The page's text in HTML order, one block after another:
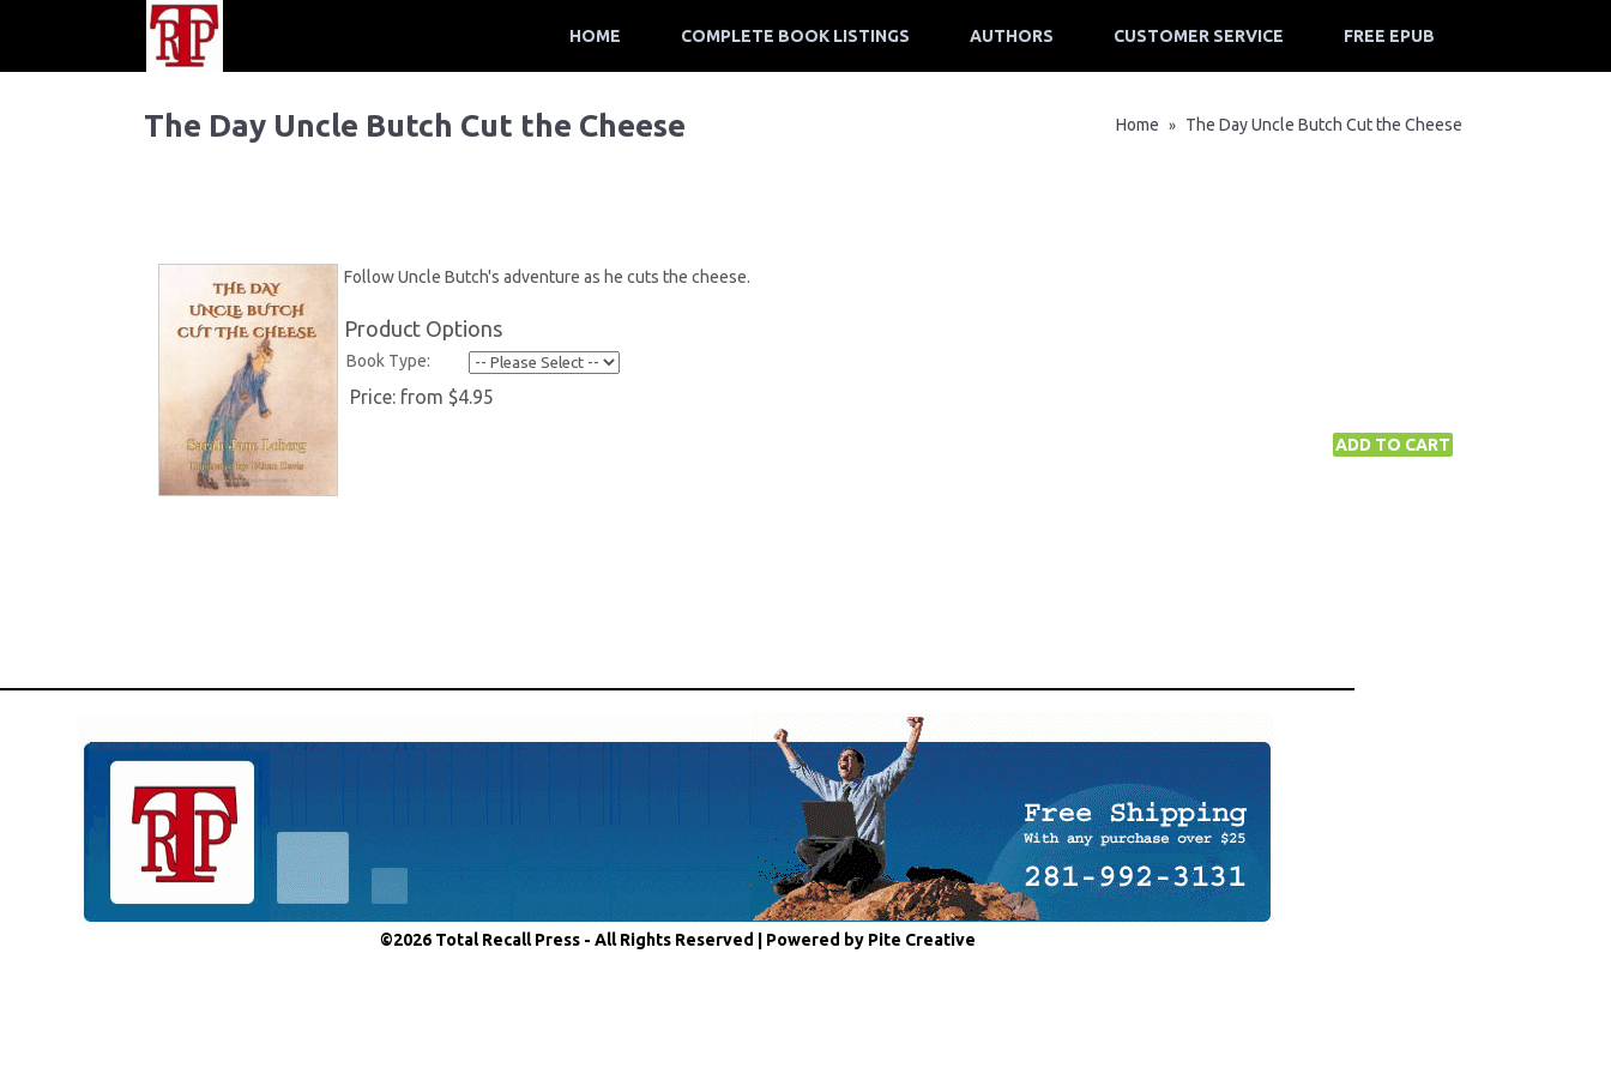
HOME COMPLETE BOOK LISTINGS AUTHORS CUSTOMER SERVICE FREE EPUB
The Day Uncle Butch Cut the Cheese Home » The Day Uncle Butch Cut the Cheese
Follow Uncle Butch's adventure as he cuts the cheese.
Product Options
Book Type:
Price: from $4.95
©2026 Total Recall Press - All Rights Reserved | Powered by Pite Creative